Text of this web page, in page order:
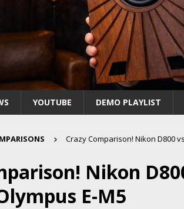
YOUTUBE DEMO PLAYLIST
Crazy Comparison! Nikon D800
Nikon
E-M5